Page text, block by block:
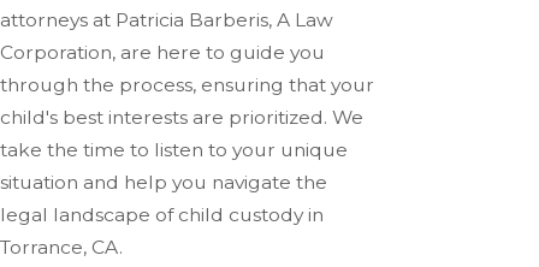
attorneys at Patricia Barberis, A Law
Corporation, are here to guide you
through the process, ensuring that your
child's best interests are prioritized. We
take the time to listen to your unique
situation and help you navigate the
legal landscape of child custody in
Torrance, CA.